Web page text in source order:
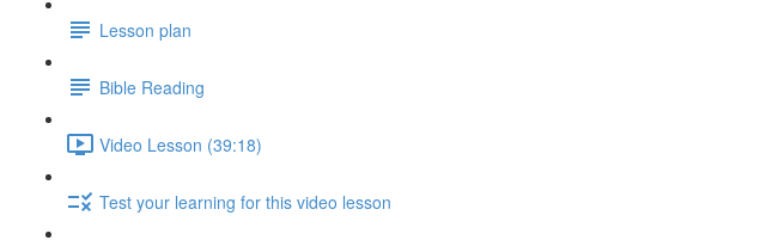
Lesson plan
Bible Reading
Video Lesson (39:18)
Test your learning for this video lesson